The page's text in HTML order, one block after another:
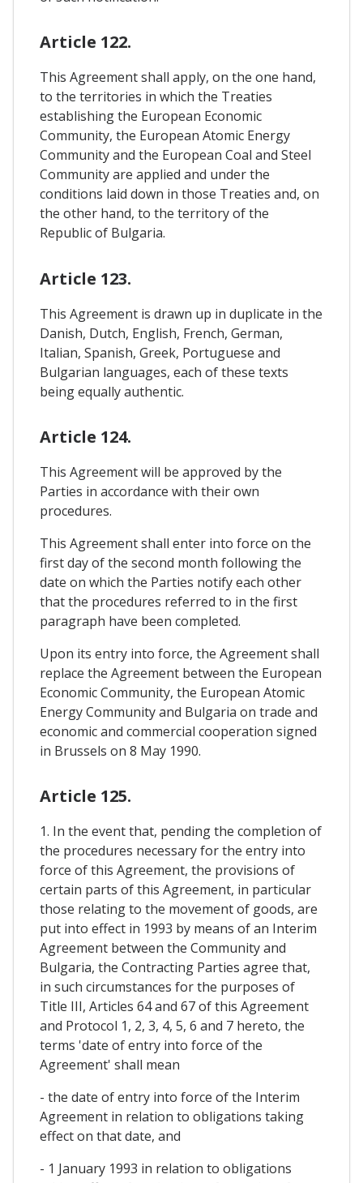
Article 122.
This Agreement shall apply, on the one hand,
to the territories in which the Treaties
establishing the European Economic
Community, the European Atomic Energy
Community and the European Coal and Steel
Community are applied and under the
conditions laid down in those Treaties and, on
the other hand, to the territory of the
Republic of Bulgaria.
Article 123.
This Agreement is drawn up in duplicate in the
Danish, Dutch, English, French, German,
Italian, Spanish, Greek, Portuguese and
Bulgarian languages, each of these texts
being equally authentic.
Article 124.
This Agreement will be approved by the
Parties in accordance with their own
procedures.
This Agreement shall enter into force on the
first day of the second month following the
date on which the Parties notify each other
that the procedures referred to in the first
paragraph have been completed.
Upon its entry into force, the Agreement shall
replace the Agreement between the European
Economic Community, the European Atomic
Energy Community and Bulgaria on trade and
economic and commercial cooperation signed
in Brussels on 8 May 1990.
Article 125.
1. In the event that, pending the completion of
the procedures necessary for the entry into
force of this Agreement, the provisions of
certain parts of this Agreement, in particular
those relating to the movement of goods, are
put into effect in 1993 by means of an Interim
Agreement between the Community and
Bulgaria, the Contracting Parties agree that,
in such circumstances for the purposes of
Title III, Articles 64 and 67 of this Agreement
and Protocol 1, 2, 3, 4, 5, 6 and 7 hereto, the
terms 'date of entry into force of the
Agreement' shall mean
- the date of entry into force of the Interim
Agreement in relation to obligations taking
effect on that date, and
- 1 January 1993 in relation to obligations